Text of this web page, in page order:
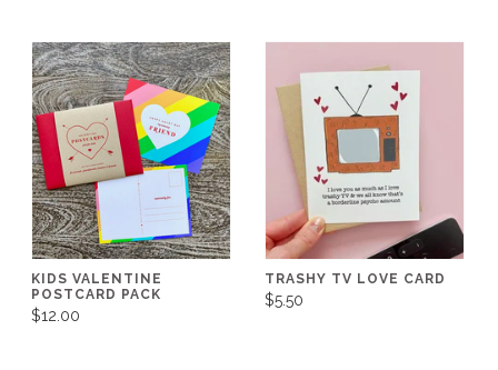
KIDS VALENTINE
POSTCARD PACK
$12.00
TRASHY TV LOVE CARD
$5.50